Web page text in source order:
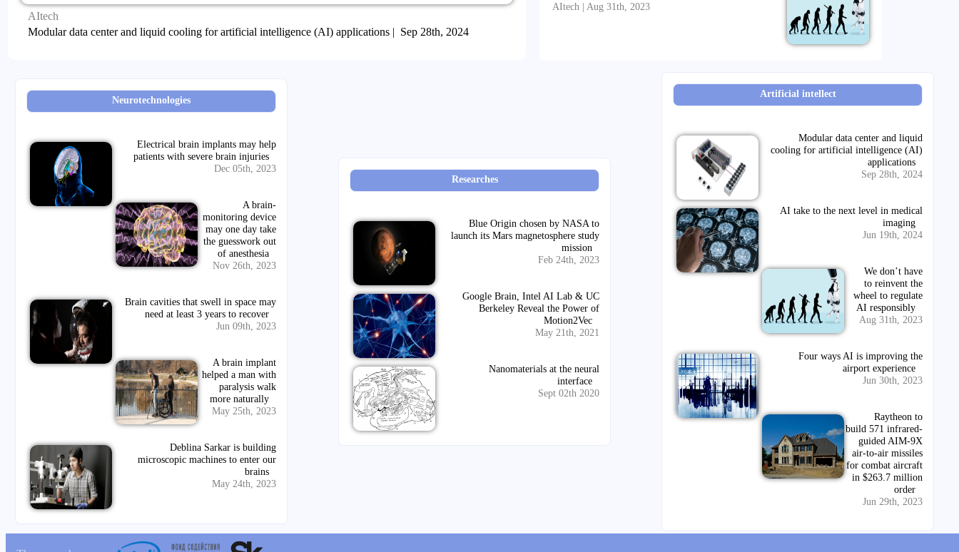
AItech
Modular data center and liquid cooling for artificial intelligence (AI) applications | Sep 28th, 2024
AItech | Aug 31th, 2023
Neurotechnologies
Electrical brain implants may help
patients with severe brain injuries
Dec 05th, 2023
A brain-
monitoring device
may one day take
the guesswork out
of anesthesia
Nov 26th, 2023
Brain cavities that swell in space may
need at least 3 years to recover
Jun 09th, 2023
A brain implant
helped a man with
paralysis walk
more naturally
May 25th, 2023
Deblina Sarkar is building
microscopic machines to enter our
brains
May 24th, 2023
Researches
Blue Origin chosen by NASA to
launch its Mars magnetosphere study
mission
Feb 24th, 2023
Google Brain, Intel AI Lab & UC
Berkeley Reveal the Power of
Motion2Vec
May 21th, 2021
Nanomaterials at the neural
interface
Sept 02th 2020
Artificial intellect
Modular data center and liquid
cooling for artificial intelligence (AI)
applications
Sep 28th, 2024
AI take to the next level in medical
imaging
Jun 19th, 2024
We don’t have
to reinvent the
wheel to regulate
AI responsibly
Aug 31th, 2023
Four ways AI is improving the
airport experience
Jun 30th, 2023
Raytheon to
build 571 infrared-
guided AIM-9X
air-to-air missiles
for combat aircraft
in $263.7 million
order
Jun 29th, 2023